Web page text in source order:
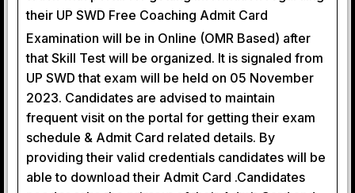
their UP SWD Free Coaching Admit Card
Examination will be in Online (OMR Based) after
that Skill Test will be organized. It is signaled from
UP SWD that exam will be held on 05 November
2023. Candidates are advised to maintain
frequent visit on the portal for getting their exam
schedule & Admit Card related details. By
providing their valid credentials candidates will be
able to download their Admit Card .Candidates